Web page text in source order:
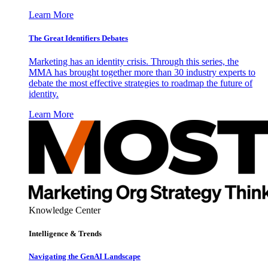
Learn More
The Great Identifiers Debates
Marketing has an identity crisis. Through this series, the
MMA has brought together more than 30 industry experts to
debate the most effective strategies to roadmap the future of
identity.
Learn More
Knowledge Center
Intelligence & Trends
Navigating the GenAI Landscape